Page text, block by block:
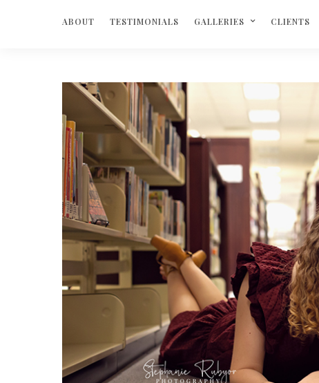
ABOUT TESTIMONIALS GALLERIES CLIENTS